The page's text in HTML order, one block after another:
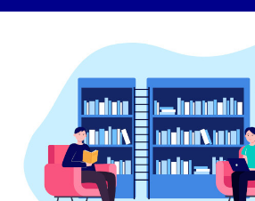
Linux
Reviews